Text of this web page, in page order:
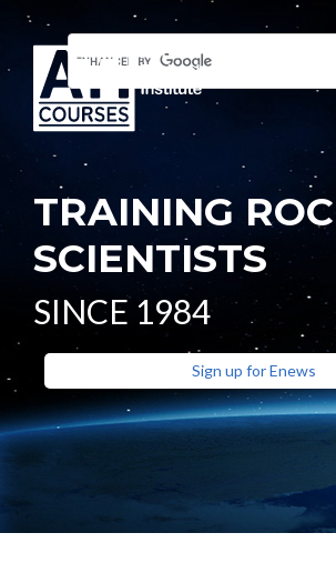
TRAINING
SCIENTISTS
SINCE 1984
Sign up for Enews